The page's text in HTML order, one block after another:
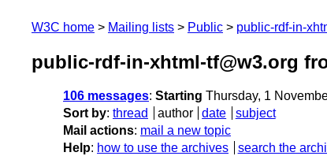
W3C home Mailing lists Public public-rdf-in-
public-rdf-in-xhtml-tf@w3.org
106 messages: Starting Thursday, 1
Sort by: thread author date
subject
Mail actions: mail a new topic
Help: how to use the archives search the